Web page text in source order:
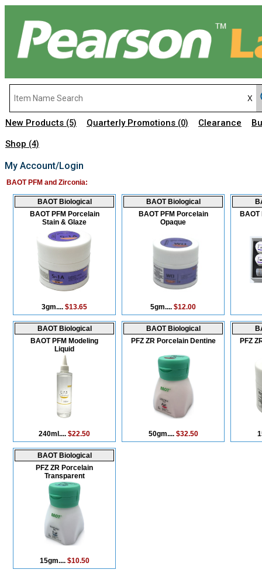
New Products (5) Quarterly Promotions (0) Clearance
Shop (4)
My Account/Login
BAOT PFM and Zirconia:
BAOT Biological
BAOT PFM Porcelain
Stain & Glaze
3gm.... $13.65
BAOT Biological
BAOT PFM Porcelain
Opaque
5gm.... $12.00
BAOT Biological
BAOT PFM Modeling
Liquid
240ml.... $22.50
BAOT Biological
PFZ ZR Porcelain Dentine
50gm.... $32.50
PFZ
BAOT Biological
PFZ ZR Porcelain
Transparent
15gm.... $10.50